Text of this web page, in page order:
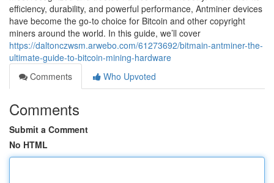
efficiency, durability, and powerful performance, Antminer devices
have become the go-to choice for Bitcoin and other copyright
miners around the world. In this guide, we’ll cover
https://daltonczwsm.arwebo.com/61273692/bitmain-antminer-the-
ultimate-guide-to-bitcoin-mining-hardware
Comments
Who Upvoted
Comments
Submit a Comment
No HTML